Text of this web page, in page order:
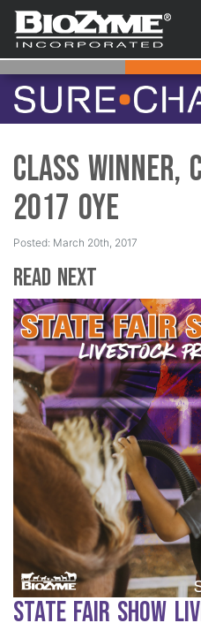
Class Winner,
2017 OYE
Posted: March 20th, 2017
Read Next
State Fair Show